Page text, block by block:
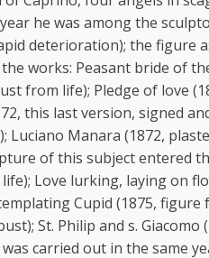
he was among the
deterioration); the figure
works: Peasant bride of
from life); Pledge of love
this last version, signed
Manara (1872,
of this subject entered
Love lurking, laying
Cupid (1875,
St. Philip and s.
carried out in the same